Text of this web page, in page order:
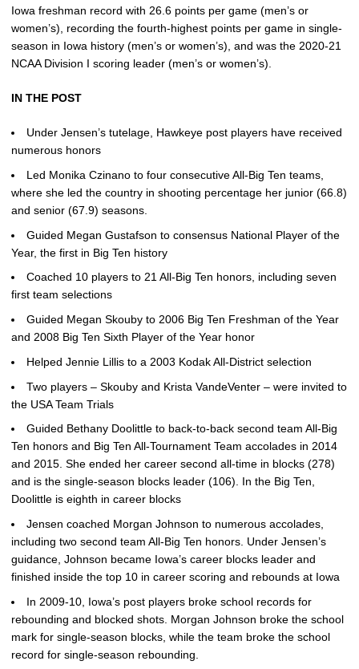
Iowa freshman record with 26.6 points per game (men’s or
women’s), recording the fourth-highest points per game in single-
season in Iowa history (men’s or women’s), and was the 2020-21
NCAA Division I scoring leader (men’s or women’s).
IN THE POST
Under Jensen’s tutelage, Hawkeye post players have received
numerous honors
Led Monika Czinano to four consecutive All-Big Ten teams,
where she led the country in shooting percentage her junior (66.8)
and senior (67.9) seasons.
Guided Megan Gustafson to consensus National Player of the
Year, the first in Big Ten history
Coached 10 players to 21 All-Big Ten honors, including seven
first team selections
Guided Megan Skouby to 2006 Big Ten Freshman of the Year
and 2008 Big Ten Sixth Player of the Year honor
Helped Jennie Lillis to a 2003 Kodak All-District selection
Two players – Skouby and Krista VandeVenter – were invited to
the USA Team Trials
Guided Bethany Doolittle to back-to-back second team All-Big
Ten honors and Big Ten All-Tournament Team accolades in 2014
and 2015. She ended her career second all-time in blocks (278)
and is the single-season blocks leader (106). In the Big Ten,
Doolittle is eighth in career blocks
Jensen coached Morgan Johnson to numerous accolades,
including two second team All-Big Ten honors. Under Jensen’s
guidance, Johnson became Iowa’s career blocks leader and
finished inside the top 10 in career scoring and rebounds at Iowa
In 2009-10, Iowa’s post players broke school records for
rebounding and blocked shots. Morgan Johnson broke the school
mark for single-season blocks, while the team broke the school
record for single-season rebounding.